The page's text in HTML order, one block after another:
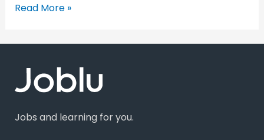
Read More »
Jobs and learning for you.